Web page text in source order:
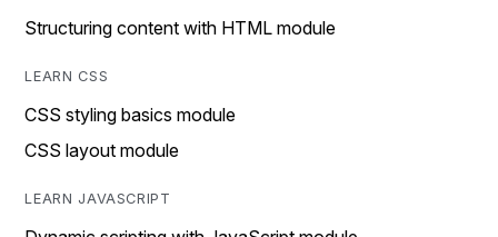
Structuring content with HTML module
LEARN CSS
CSS styling basics module
CSS layout module
LEARN JAVASCRIPT